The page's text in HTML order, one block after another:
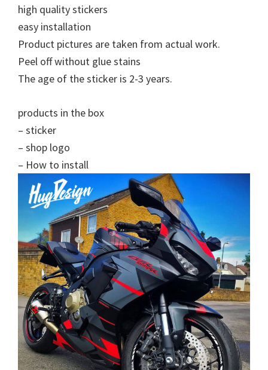
high quality stickers
easy installation
Product pictures are taken from actual work.
Peel off without glue stains
The age of the sticker is 2-3 years.
products in the box
– sticker
– shop logo
– How to install